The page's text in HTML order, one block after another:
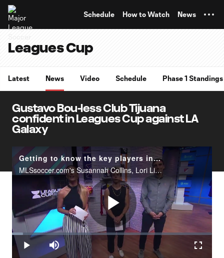
Schedule How to Watch News
Leagues Cup
Latest News Video Schedule Phase 1 Standings
Gustavo Bou-less Club Tijuana
confident in Leagues Cup against LA
Galaxy
Getting to know the key players in Leagues Cup | Matchday Central
MLSsoccer.com's Susannah Collins, Lori Lindsey and Bobby Warshaw look ahead to the 2019 Leagues Cup quarterfinal matches and which players they will be watching out for this Tuesday and Wednesday.
Play
Play Mute
Loaded:
5.40%